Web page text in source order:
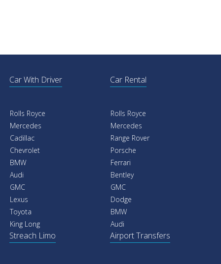
Car With Driver
Rolls Royce
Mercedes
Cadillac
Chevrolet
BMW
Audi
GMC
Lexus
Toyota
King Long
Car Rental
Rolls Royce
Mercedes
Range Rover
Porsche
Ferrari
Bentley
GMC
Dodge
BMW
Audi
Streach Limo Airport Transfers